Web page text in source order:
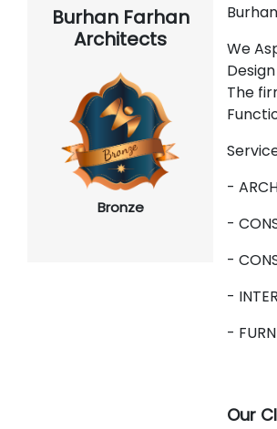
Burhan Farhan
Architects
Bronze
We
The
-
-
-
-
-
Our